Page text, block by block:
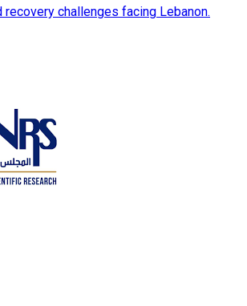
recovery challenges facing Lebanon.